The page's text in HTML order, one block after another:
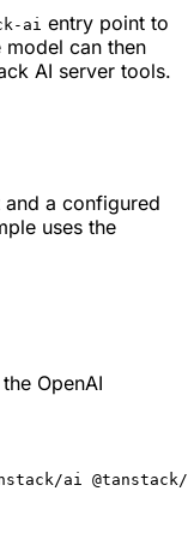
ai entry point to
can then
AI server tools.
a configured
uses the
OpenAI
ai